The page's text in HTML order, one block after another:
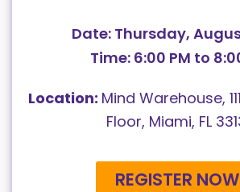
Date: Thursday,
Time: 6:00 PM to
Location: Mind Warehouse,
Floor, Miami, FL
REGISTER